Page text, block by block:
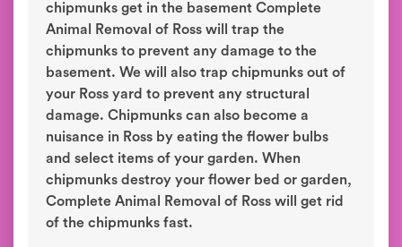
chipmunks get in the basement Complete
Animal Removal of Ross will trap the
chipmunks to prevent any damage to the
basement. We will also trap chipmunks out of
your Ross yard to prevent any structural
damage. Chipmunks can also become a
nuisance in Ross by eating the flower bulbs
and select items of your garden. When
chipmunks destroy your flower bed or garden,
Complete Animal Removal of Ross will get rid
of the chipmunks fast.